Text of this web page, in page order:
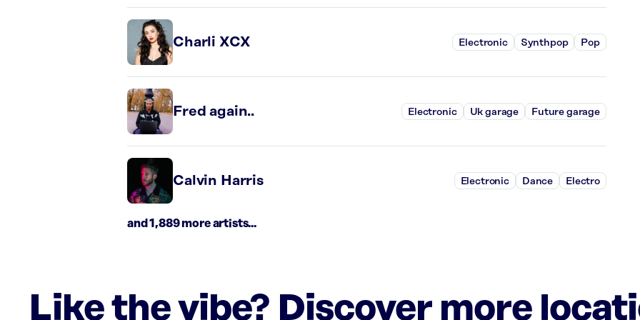
Charli XCX Electronic Synthpop Pop
Fred again.. Electronic Uk garage Future garage
Calvin Harris Electronic Dance Electro
and 1,889 more artists...
Like the vibe? Discover more